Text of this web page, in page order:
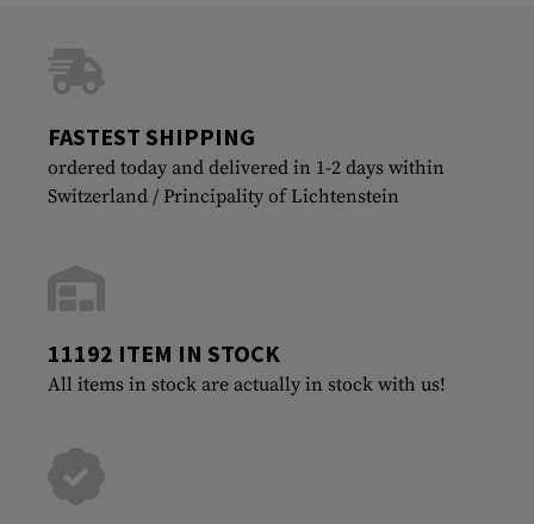
FASTEST SHIPPING
ordered today and delivered in 1-2 days within
Switzerland / Principality of Lichtenstein
11192 ITEM IN STOCK
All items in stock are actually in stock with us!